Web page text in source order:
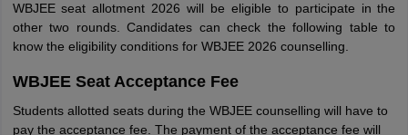
WBJEE seat allotment 2026 will be eligible to participate in the
other two rounds. Candidates can check the following table to
know the eligibility conditions for WBJEE 2026 counselling.
WBJEE Seat Acceptance Fee
Students allotted seats during the WBJEE counselling will have to
pay the acceptance fee. The payment of the acceptance fee will